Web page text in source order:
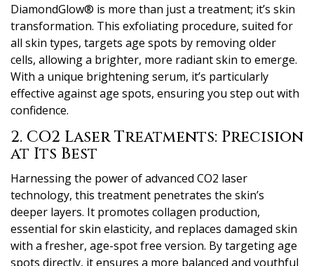
DiamondGlow® is more than just a treatment; it’s skin
transformation. This exfoliating procedure, suited for
all skin types, targets age spots by removing older
cells, allowing a brighter, more radiant skin to emerge.
With a unique brightening serum, it’s particularly
effective against age spots, ensuring you step out with
confidence.
2. CO2 Laser Treatments: Precision
at Its Best
Harnessing the power of advanced CO2 laser
technology, this treatment penetrates the skin’s
deeper layers. It promotes collagen production,
essential for skin elasticity, and replaces damaged skin
with a fresher, age-spot free version. By targeting age
spots directly, it ensures a more balanced and youthful